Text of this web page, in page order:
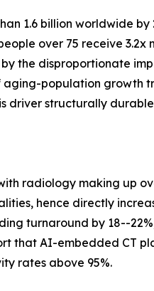
1.6 billion worldwide by
over 75 receive
the disproportionate
population growth
driver structurally durable
radiology making up
hence directly
turnaround by 18--
that AI-embedded CT
rates above 95%.